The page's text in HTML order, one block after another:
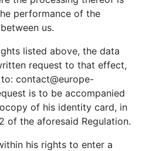
performance of the
us.
listed above, the data
request to that effect,
contact@europe-
is to be accompanied
of his identity card, in
of the aforesaid Regulation.
his rights to enter a